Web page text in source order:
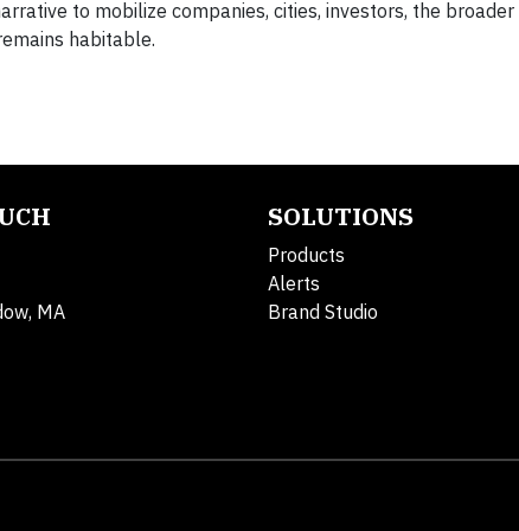
to mobilize companies, cities, investors, the broader
habitable.
MA
SOLUTIONS
Products
Alerts
Brand Studio